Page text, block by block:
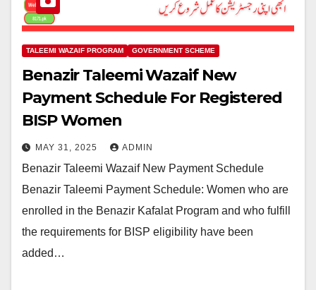
TALEEMI WAZAIF PROGRAM GOVERNMENT SCHEME
Benazir Taleemi Wazaif New
Payment Schedule For Registered
BISP Women
MAY 31, 2025 ADMIN
Benazir Taleemi Wazaif New Payment Schedule
Benazir Taleemi Payment Schedule: Women who are
enrolled in the Benazir Kafalat Program and who fulfill
the requirements for BISP eligibility have been
added…